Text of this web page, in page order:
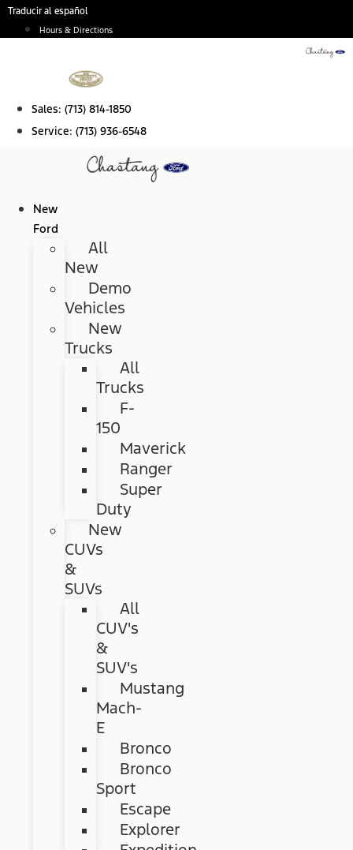
Skip
Traducir al español
Hours & Directions
Sales: (713) 814-1850
Service: (713) 936-6548
New
Ford
All
New
Demo
Vehicles
New
Trucks
All
Trucks
F-
150
Maverick
Ranger
Super
Duty
New
CUVs
&
SUVs
All
CUV's
&
SUV's
Mustang
Mach-
E
Bronco
Bronco
Sport
Escape
Explorer